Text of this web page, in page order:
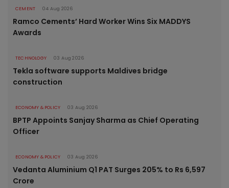
CEMENT 04 Aug 2026
Ramco Cements’ Hard Worker Wins Six MADDYS
Awards
TECHNOLOGY 03 Aug 2026
Tekla software supports Maldives bridge
construction
ECONOMY & POLICY 03 Aug 2026
BPTP Appoints Sanjay Sharma as Chief Operating
Officer
ECONOMY & POLICY 03 Aug 2026
Vedanta Aluminium Q1 PAT Surges 205% to Rs 6,597
Crore